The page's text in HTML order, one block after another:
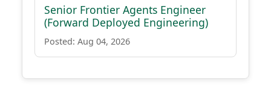
Senior Frontier Agents Engineer
(Forward Deployed Engineering)
Posted: Aug 04, 2026